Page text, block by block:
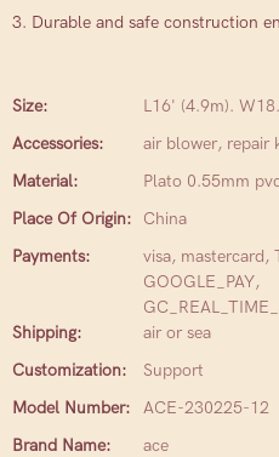
3. Durable and safe construction
Size:
L16' (4.9m).
Accessories:
air blower, repair
Material:
Plato 0.55mm
Place Of Origin:
China
Payments:
visa, mastercard,
GOOGLE_PAY,
Shipping:
air or sea
Customization:
Support
Model Number:
ACE-230225-12
Brand Name:
ace